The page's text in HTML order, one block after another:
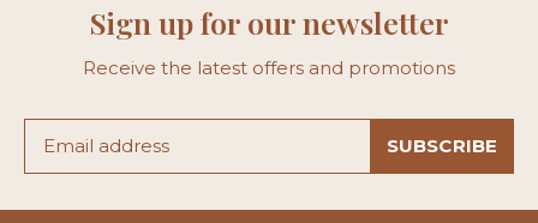
Sign up for our newsletter
Receive the latest offers and promotions
SUBSCRIBE